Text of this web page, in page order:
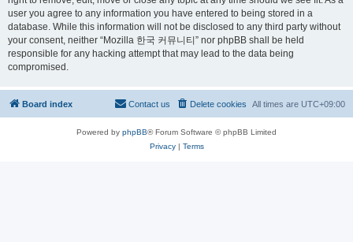
user you agree to any information you have entered to being stored in a
database. While this information will not be disclosed to any third party without
your consent, neither “Mozilla 한국 커뮤니티” nor phpBB shall be held
responsible for any hacking attempt that may lead to the data being
compromised.
Board index All times are UTC+09:00
Delete cookies
Contact us
Powered by phpBB® Forum Software © phpBB Limited
Privacy| Terms